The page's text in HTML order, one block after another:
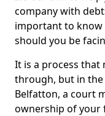
company with
important to know
should you be
It is a process that
through, but in the
Belfatton, a court
ownership of your